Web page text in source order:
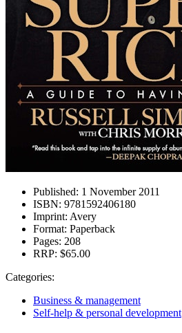
Published: 1 November 2011
ISBN: 9781592406180
Imprint: Avery
Format: Paperback
Pages: 208
RRP: $65.00
Categories:
Business & management
Self-help & personal development